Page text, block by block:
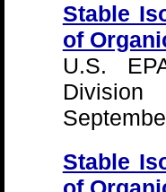
Stable
of
U.S.
Division
Stable